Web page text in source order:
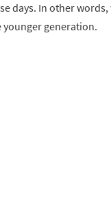
days. In other
generation.